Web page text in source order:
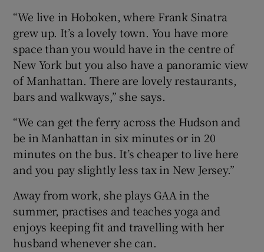
“We live in Hoboken, where Frank Sinatra
grew up. It’s a lovely town. You have more
space than you would have in the centre of
New York but you also have a panoramic view
of Manhattan. There are lovely restaurants,
bars and walkways,” she says.
“We can get the ferry across the Hudson and
be in Manhattan in six minutes or in 20
minutes on the bus. It’s cheaper to live here
and you pay slightly less tax in New Jersey.”
Away from work, she plays GAA in the
summer, practises and teaches yoga and
enjoys keeping fit and travelling with her
husband whenever she can.